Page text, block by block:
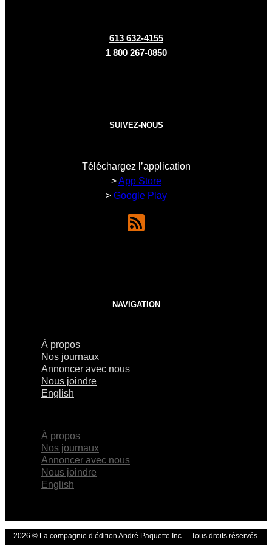
613 632-4155
1 800 267-0850
SUIVEZ-NOUS
Téléchargez l’application
>App Store
> Google Play
NAVIGATION
À propos
Nos journaux
Annoncer avec nous
Nous joindre
English
À propos
Nos journaux
Annoncer avec nous
Nous joindre
English
2026 © La compagnie d’édition André Paquette Inc. – Tous droits réservés.